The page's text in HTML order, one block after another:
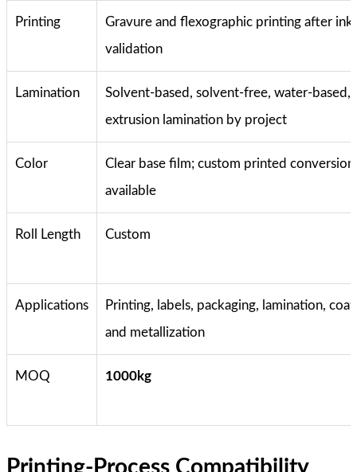
Printing
Gravure and flexographic printing after ink
validation
Lamination
Solvent-based, solvent-free, water-based,
extrusion lamination by project
Color
Clear base film; custom printed conversion
available
Roll Length Custom
Applications
Printing, labels, packaging, lamination,
and metallization
MOQ 1000kg
Printing-Process Compatibility